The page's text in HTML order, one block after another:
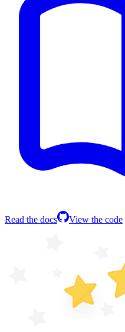
Read the docs View the code